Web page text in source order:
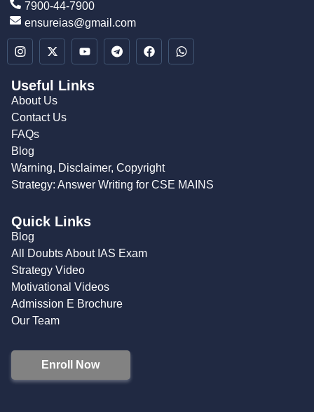
7900-44-7900
ensureias@gmail.com
Useful Links
About Us
Contact Us
FAQs
Blog
Warning, Disclaimer, Copyright
Strategy: Answer Writing for CSE MAINS
Quick Links
Blog
All Doubts About IAS Exam
Strategy Video
Motivational Videos
Admission E Brochure
Our Team
Enroll Now